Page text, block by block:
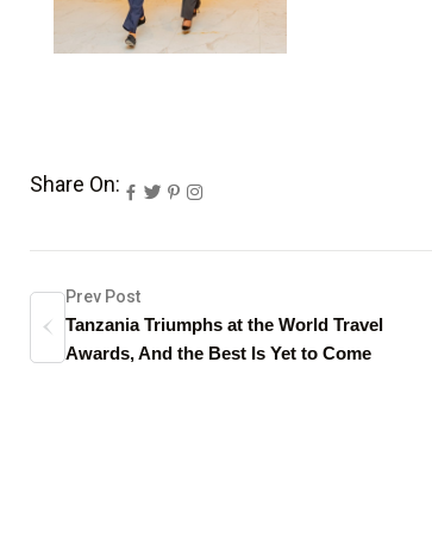
Share On:
Prev Post
Tanzania Triumphs at the World Travel
Awards, And the Best Is Yet to Come